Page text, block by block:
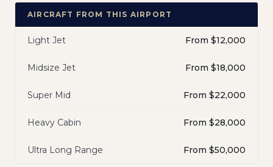
AIRCRAFT FROM THIS AIRPORT
Light Jet From $12,000
Midsize Jet From $18,000
Super Mid From $22,000
Heavy Cabin From $28,000
Ultra Long Range From $50,000